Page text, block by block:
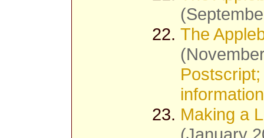
The
information
Making a